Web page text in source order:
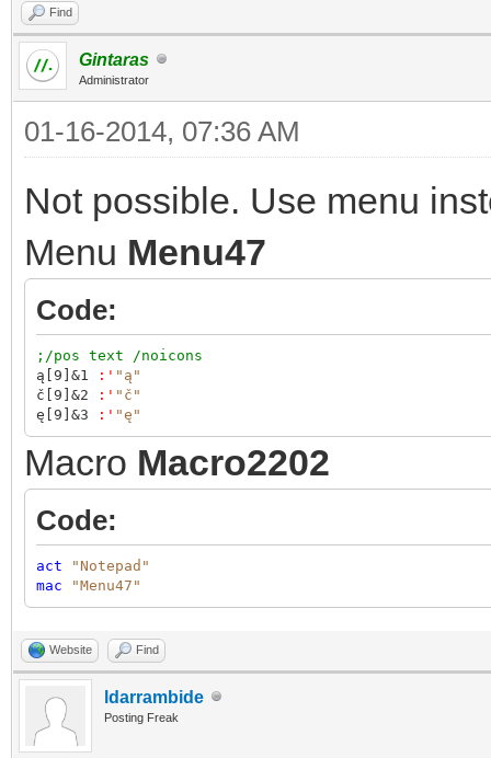
Find
Gintaras
Administrator
01-16-2014, 07:36 AM
Not possible. Use menu
Menu Menu47
Code:
;/pos text /noicons
ą[9]&1
: ' "ą"
č[9]&2
: ' "č"
ę[9]&3
: ' "ę"
Macro Macro2202
Code:
act
"Notepad"
mac
"Menu47"
Website Find
ldarrambide
Posting Freak